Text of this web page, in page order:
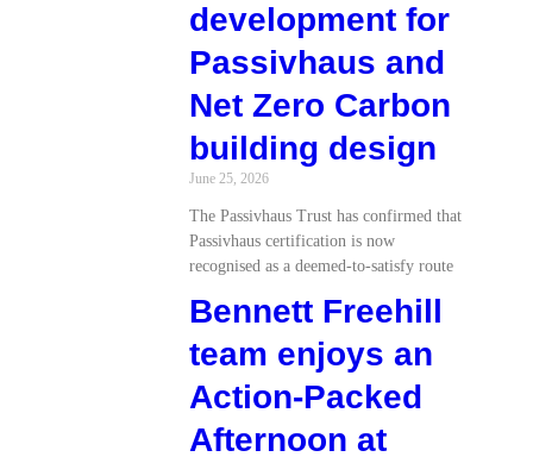
development for
Passivhaus and
Net Zero Carbon
building design
June 25, 2026
The Passivhaus Trust has confirmed that
Passivhaus certification is now
recognised as a deemed-to-satisfy route
Bennett Freehill
team enjoys an
Action-Packed
Afternoon at